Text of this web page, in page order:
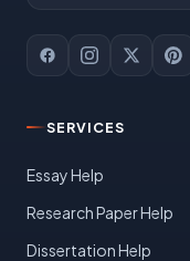
SERVICES
Essay Help
Research Paper Help
Dissertation Help